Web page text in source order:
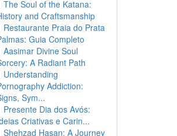
The Soul of the Katana:
and Craftsmanship
Restaurante Praia do Prata
Guia Completo
Aasimar Divine Soul
A Radiant Path
Understanding
Addiction:
Sym...
Presente Dia dos Avós:
Criativas e Carin...
Shehzad Hasan: A Journey